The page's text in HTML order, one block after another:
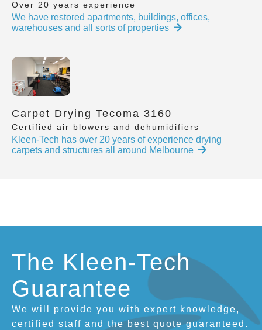
Over 20 years experience
We have restored apartments, buildings, offices,
warehouses and all sorts of properties
Carpet Drying Tecoma 3160
Certified air blowers and dehumidifiers
Kleen-Tech has over 20 years of experience drying
carpets and structures all around Melbourne
The Kleen-Tech
Guarantee
We will provide you with expert knowledge,
certified staff and the best quote guaranteed.